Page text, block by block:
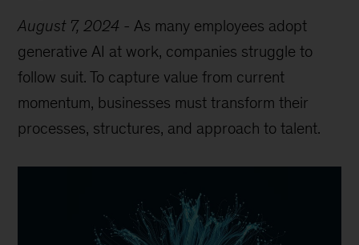
August 7, 2024 - As many employees adopt
generative AI at work, companies struggle to
follow suit. To capture value from current
momentum, businesses must transform their
processes, structures, and approach to talent.